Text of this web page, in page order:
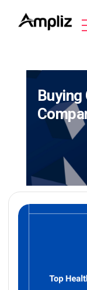
Buying